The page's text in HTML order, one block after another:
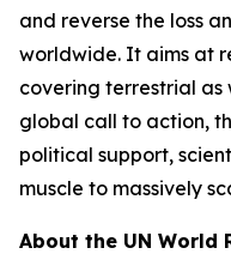
and reverse the loss
worldwide. It aims at
covering terrestrial as
global call to action,
political support,
muscle to massively
About the UN World